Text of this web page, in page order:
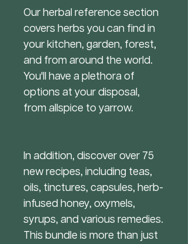
Our herbal reference section
covers herbs you can find in
your kitchen, garden, forest,
and from around the world.
You'll have a plethora of
options at your disposal,
from allspice to yarrow.
In addition, discover over 75
new recipes, including teas,
oils, tinctures, capsules, herb-
infused honey, oxymels,
syrups, and various remedies.
This bundle is more than just